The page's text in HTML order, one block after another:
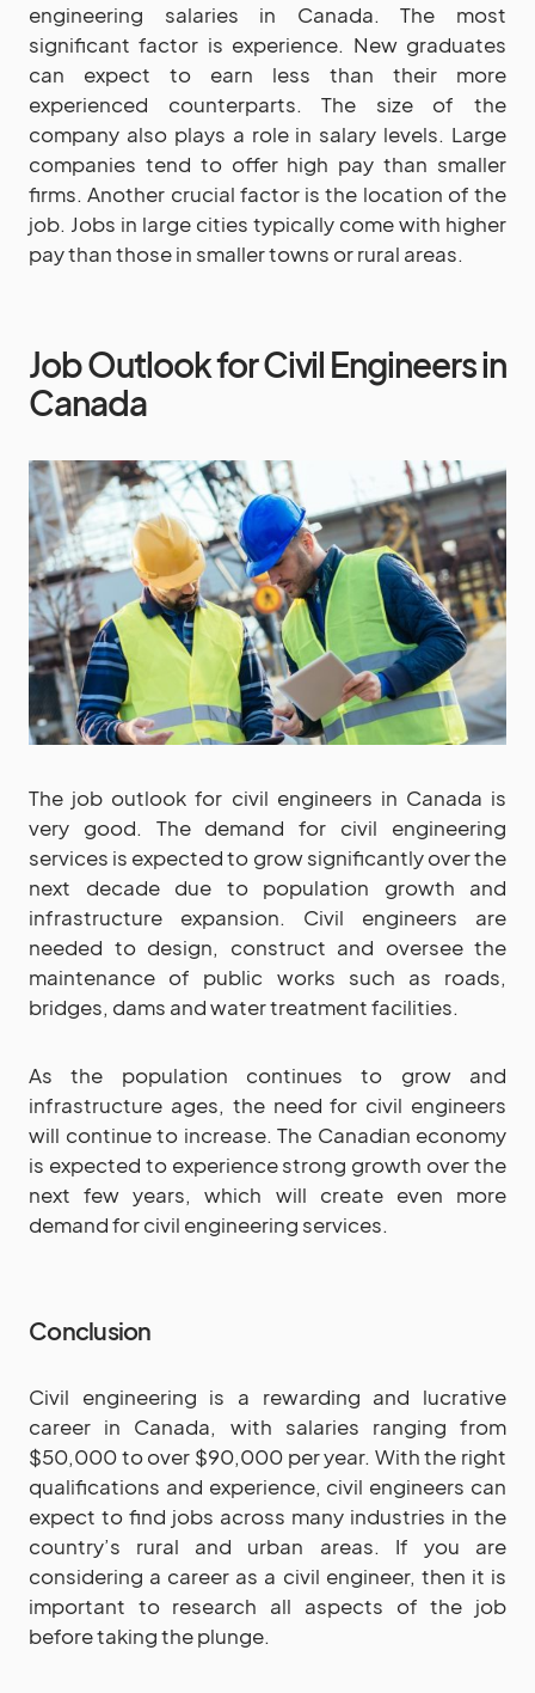
engineering salaries in Canada. The most
significant factor is experience. New graduates
can expect to earn less than their more
experienced counterparts. The size of the
company also plays a role in salary levels. Large
companies tend to offer high pay than smaller
firms. Another crucial factor is the location of the
job. Jobs in large cities typically come with higher
pay than those in smaller towns or rural areas.
Job Outlook for Civil Engineers in
Canada
The job outlook for civil engineers in Canada is
very good. The demand for civil engineering
services is expected to grow significantly over the
next decade due to population growth and
infrastructure expansion. Civil engineers are
needed to design, construct and oversee the
maintenance of public works such as roads,
bridges, dams and water treatment facilities.
As the population continues to grow and
infrastructure ages, the need for civil engineers
will continue to increase. The Canadian economy
is expected to experience strong growth over the
next few years, which will create even more
demand for civil engineering services.
Conclusion
Civil engineering is a rewarding and lucrative
career in Canada, with salaries ranging from
$50,000 to over $90,000 per year. With the right
qualifications and experience, civil engineers can
expect to find jobs across many industries in the
country’s rural and urban areas. If you are
considering a career as a civil engineer, then it is
important to research all aspects of the job
before taking the plunge.